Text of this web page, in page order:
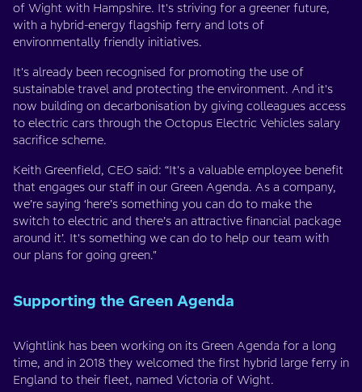
of Wight with Hampshire. It's striving for a greener future,
with a hybrid-energy flagship ferry and lots of
environmentally friendly initiatives.
It's already been recognised for promoting the use of
sustainable travel and protecting the environment. And it's
now building on decarbonisation by giving colleagues access
to electric cars through the Octopus Electric Vehicles salary
sacrifice scheme.
Keith Greenfield, CEO said: “It's a valuable employee benefit
that engages our staff in our Green Agenda. As a company,
we’re saying ‘here’s something you can do to make the
switch to electric and there’s an attractive financial package
around it’. It's something we can do to help our team with
our plans for going green."
Supporting the Green Agenda
Wightlink has been working on its Green Agenda for a long
time, and in 2018 they welcomed the first hybrid large ferry in
England to their fleet, named Victoria of Wight.